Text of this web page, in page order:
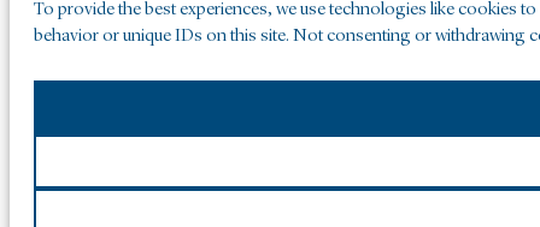
To provide the best experiences, we use technologies like cookies
behavior or unique IDs on this site. Not consenting or withdrawing